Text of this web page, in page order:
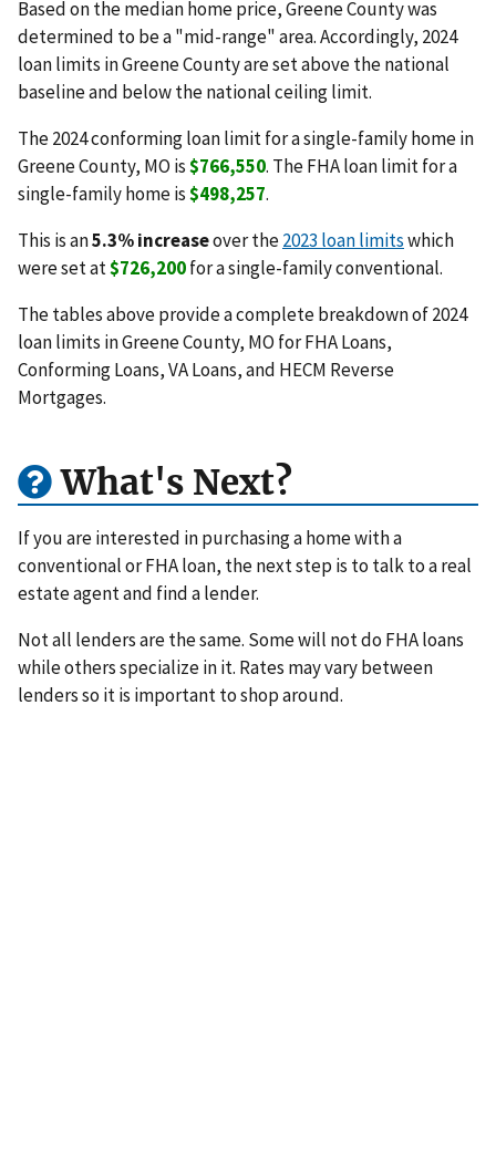
Based on the median home price, Greene County was
determined to be a "mid-range" area. Accordingly, 2024
loan limits in Greene County are set above the national
baseline and below the national ceiling limit.
The 2024 conforming loan limit for a single-family home in
Greene County, MO is$766,550. The FHA loan limit for a
single-family home is$498,257.
This is an5.3% increaseover the2023 loan limitswhich
were set at$726,200for a single-family conventional.
The tables above provide a complete breakdown of 2024
loan limits in Greene County, MO for FHA Loans,
Conforming Loans, VA Loans, and HECM Reverse
Mortgages.
What's Next?
If you are interested in purchasing a home with a
conventional or FHA loan, the next step is to talk to a real
estate agent and find a lender.
Not all lenders are the same. Some will not do FHA loans
while others specialize in it. Rates may vary between
lenders so it is important to shop around.